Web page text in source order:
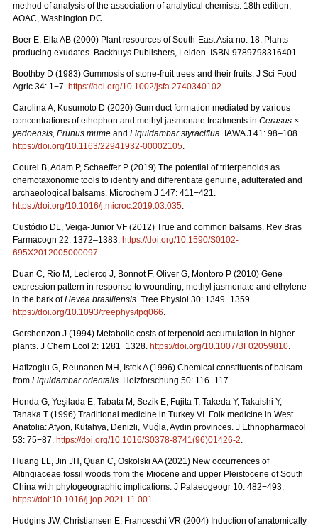
method of analysis of the association of analytical chemists. 18th edition,
AOAC, Washington DC.
Boer E, Ella AB (2000) Plant resources of South-East Asia no. 18. Plants
producing exudates. Backhuys Publishers, Leiden. ISBN 9789798316401.
Boothby D (1983) Gummosis of stone-fruit trees and their fruits. J Sci Food
Agric 34: 1−7. https://doi.org/10.1002/jsfa.2740340102.
Carolina A, Kusumoto D (2020) Gum duct formation mediated by various
concentrations of ethephon and methyl jasmonate treatments in Cerasus ×
yedoensis, Prunus mume and Liquidambar styraciflua. IAWA J 41: 98–108.
https://doi.org/10.1163/22941932-00002105.
Courel B, Adam P, Schaeffer P (2019) The potential of triterpenoids as
chemotaxonomic tools to identify and differentiate genuine, adulterated and
archaeological balsams. Microchem J 147: 411−421.
https://doi.org/10.1016/j.microc.2019.03.035.
Custódio DL, Veiga-Junior VF (2012) True and common balsams. Rev Bras
Farmacogn 22: 1372–1383. https://doi.org/10.1590/S0102-
695X2012005000097.
Duan C, Rio M, Leclercq J, Bonnot F, Oliver G, Montoro P (2010) Gene
expression pattern in response to wounding, methyl jasmonate and ethylene
in the bark ofHevea brasiliensis. Tree Physiol 30: 1349−1359.
https://doi.org/10.1093/treephys/tpq066.
Gershenzon J (1994) Metabolic costs of terpenoid accumulation in higher
plants. J Chem Ecol 2: 1281−1328. https://doi.org/10.1007/BF02059810.
Hafizoglu G, Reunanen MH, Istek A (1996) Chemical constituents of balsam
from Liquidambar orientalis. Holzforschung 50: 116−117.
Honda G, Yeşilada E, Tabata M, Sezik E, Fujita T, Takeda Y, Takaishi Y,
Tanaka T (1996) Traditional medicine in Turkey VI. Folk medicine in West
Anatolia: Afyon, Kütahya, Denizli, Muğla, Aydin provinces. J Ethnopharmacol
53: 75−87. https://doi.org/10.1016/S0378-8741(96)01426-2.
Huang LL, Jin JH, Quan C, Oskolski AA (2021) New occurrences of
Altingiaceae fossil woods from the Miocene and upper Pleistocene of South
China with phytogeographic implications. J Palaeogeogr 10: 482−493.
https://doi:10.1016/j.jop.2021.11.001.
Hudgins JW, Christiansen E, Franceschi VR (2004) Induction of anatomically